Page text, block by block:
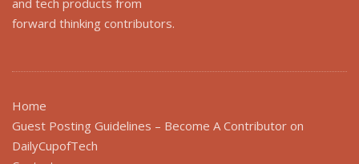
forward thinking contributors.
Home
Guest Posting Guidelines – Become A Contributor on
DailyCupofTech